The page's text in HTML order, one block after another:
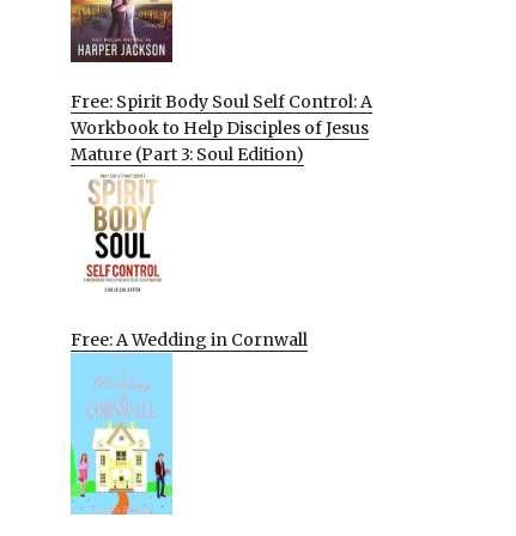
Free: Spirit Body Soul Self Control: A
Workbook to Help Disciples of Jesus
Mature (Part 3: Soul Edition)
Free: A Wedding in Cornwall